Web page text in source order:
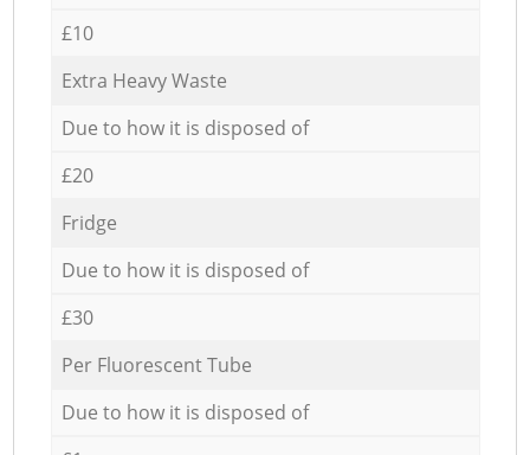
£10
Extra Heavy Waste
Due to how it is disposed of
£20
Fridge
Due to how it is disposed of
£30
Per Fluorescent Tube
Due to how it is disposed of